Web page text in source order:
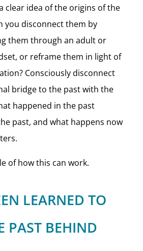
clear idea of the origins of the
you disconnect them by
them through an adult or
or reframe them in light of
Consciously disconnect
bridge to the past with the
happened in the past
past, and what happens now
of how this can work.
LEARNED TO
PAST BEHIND